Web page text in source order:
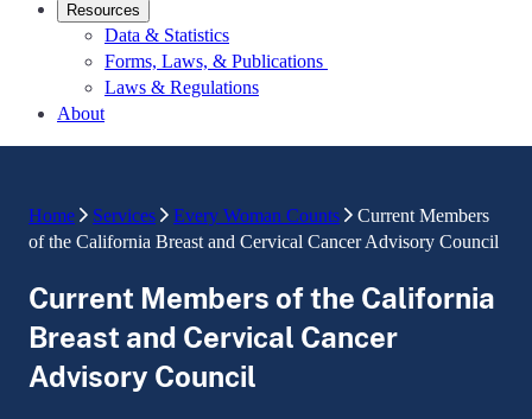
Resources
Data & Statistics
Forms, Laws, & Publications
Laws & Regulations
About
Home Services Every Woman Counts
Current Members
of the California Breast and Cervical Cancer Advisory Council
Current Members of the California
Breast and Cervical Cancer
Advisory Council